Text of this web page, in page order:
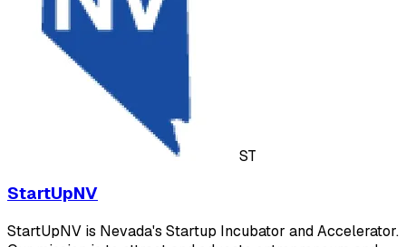
ST
StartUpNV
StartUpNV is Nevada's Startup Incubator and Accelerator.